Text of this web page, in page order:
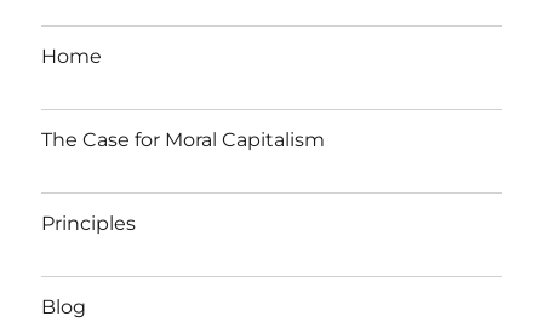
Home
The Case for Moral Capitalism
Principles
Blog